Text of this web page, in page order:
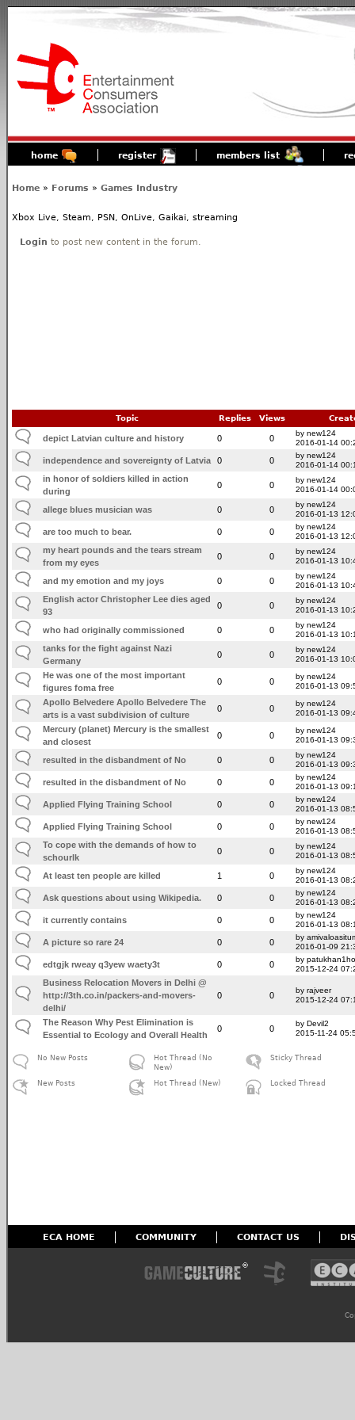
home register members list
Home » Forums » Games Industry
Xbox Live, Steam, PSN, OnLive, Gaikai, streaming
Login to post new content in the forum.
Topic Replies Views
depict Latvian culture and history 0 0
by new124
2016-01-14
independence and sovereignty of Latvia 0 0
by new124
2016-01-14
in honor of soldiers killed in action
during
0 0
by new124
2016-01-14
allege blues musician was 0 0
by new124
2016-01-13
are too much to bear. 0 0
by new124
2016-01-13
my heart pounds and the tears stream
from my eyes
0 0
by new124
2016-01-13
and my emotion and my joys 0 0
by new124
2016-01-13
English actor Christopher Lee dies aged
93
0 0
by new124
2016-01-13
who had originally commissioned 0 0
by new124
2016-01-13
tanks for the fight against Nazi
Germany
0 0
by new124
2016-01-13
He was one of the most important
figures foma free
0 0
by new124
2016-01-13
Apollo Belvedere Apollo Belvedere The
arts is a vast subdivision of culture
0 0
by new124
2016-01-13
Mercury (planet) Mercury is the smallest
and closest
0 0
by new124
2016-01-13
resulted in the disbandment of No 0 0
by new124
2016-01-13
resulted in the disbandment of No 0 0
by new124
2016-01-13
Applied Flying Training School 0 0
by new124
2016-01-13
Applied Flying Training School 0 0
by new124
2016-01-13
To cope with the demands of how to
schourlk
0 0
by new124
2016-01-13
At least ten people are killed 1 0
by new124
2016-01-13
Ask questions about using Wikipedia. 0 0
by new124
2016-01-13
it currently contains 0 0
by new124
2016-01-13
A picture so rare 24 0 0
by
2016-01-09
edtgjk rweay q3yew waety3t 0 0
by
2015-12-24
Business Relocation Movers in Delhi @
http://3th.co.in/packers-and-movers-
delhi/
0 0
by rajveer
2015-12-24
The Reason Why Pest Elimination is
Essential to Ecology and Overall Health
0 0
by Devil2
2015-11-24
No New Posts
New Posts
Hot Thread (No
New)
Hot Thread (New)
Sticky Thread
Locked Thread
ECA HOME COMMUNITY CONTACT US